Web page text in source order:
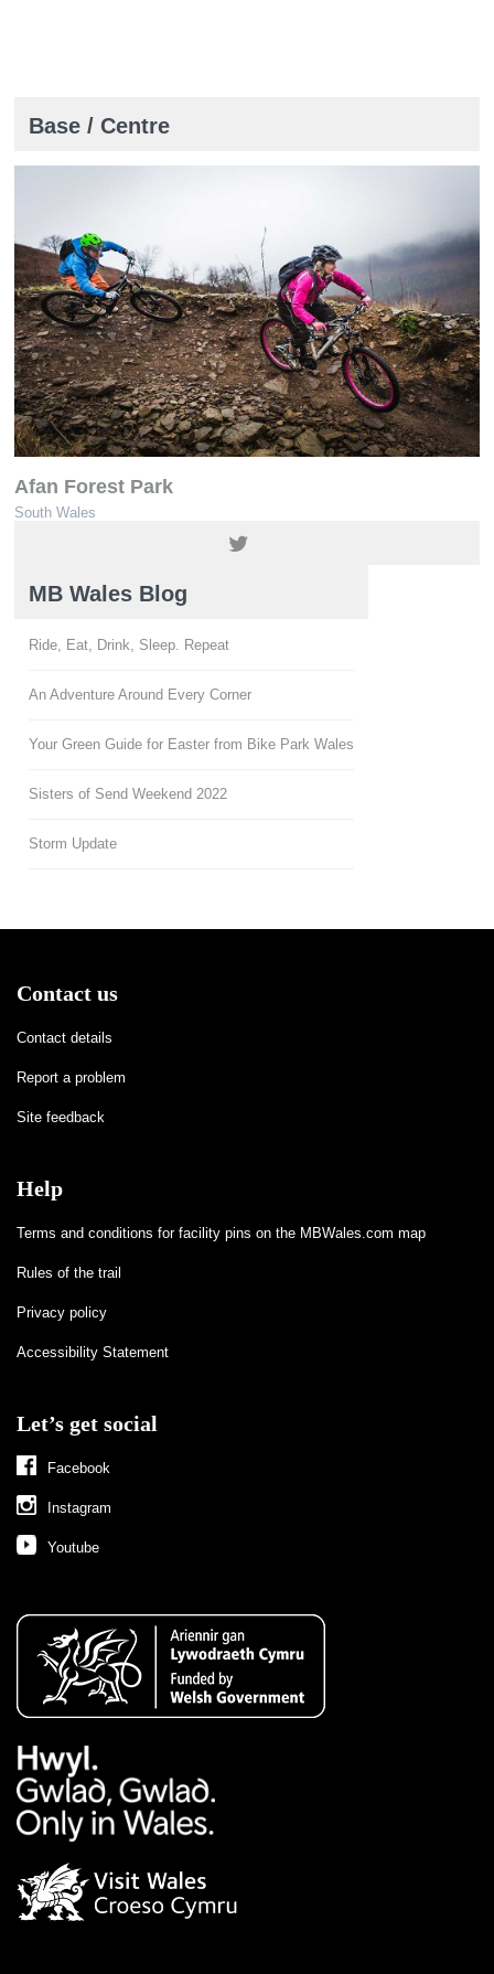
Base / Centre
Afan Forest Park
South Wales
01639 850564 / 01639 851900
MB Wales Blog
Ride, Eat, Drink, Sleep. Repeat
An Adventure Around Every Corner
Your Green Guide for Easter from Bike Park Wales
Sisters of Send Weekend 2022
Storm Update
Contact us
Contact details
Report a problem
Site feedback
Help
Terms and conditions for facility pins on the MBWales.com map
Rules of the trail
Privacy policy
Accessibility Statement
Let’s get social
Facebook
Instagram
Youtube